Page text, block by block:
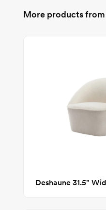
More products from